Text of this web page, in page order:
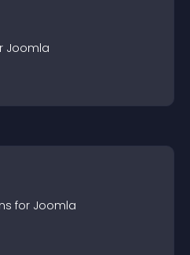
Joomla
s for Joomla